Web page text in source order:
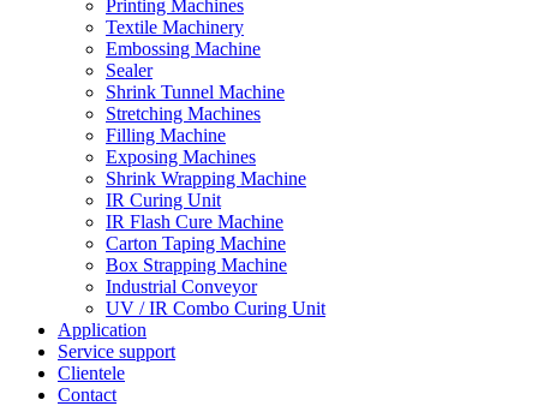
Printing Machines
Textile Machinery
Embossing Machine
Sealer
Shrink Tunnel Machine
Stretching Machines
Filling Machine
Exposing Machines
Shrink Wrapping Machine
IR Curing Unit
IR Flash Cure Machine
Carton Taping Machine
Box Strapping Machine
Industrial Conveyor
UV / IR Combo Curing Unit
Application
Service support
Clientele
Contact